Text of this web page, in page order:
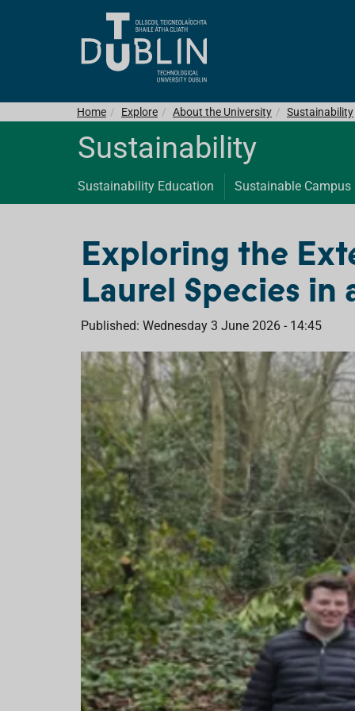
Home Explore About the University Sustainability
Sustainability
Sustainability Education Sustainable Campus
Exploring the
Laurel Species in
Published: Wednesday 3 June 2026 - 14:45